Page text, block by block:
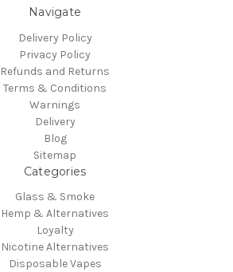
Navigate
Delivery Policy
Privacy Policy
Refunds and Returns
Terms & Conditions
Warnings
Delivery
Blog
Sitemap
Categories
Glass & Smoke
Hemp & Alternatives
Loyalty
Nicotine Alternatives
Disposable Vapes